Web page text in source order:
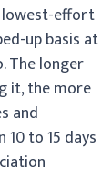
lowest-effort
up basis at
The longer
it, the more
and
10 to 15 days